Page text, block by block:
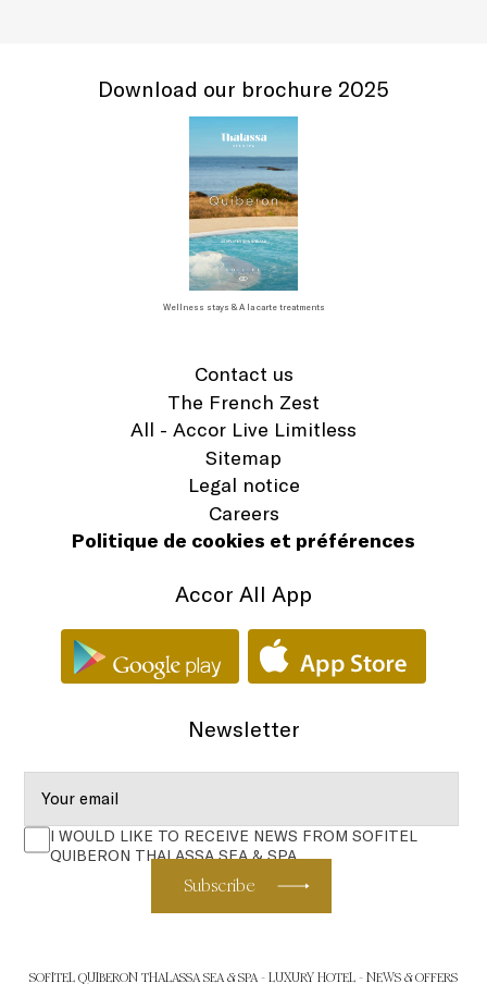
Download our brochure 2025
Wellness stays & A la carte treatments
Contact us
The French Zest
All - Accor Live Limitless
Sitemap
Legal notice
Careers
Politique de cookies et préférences
Accor All App
Newsletter
I WOULD LIKE TO RECEIVE NEWS FROM SOFITEL
QUIBERON THALASSA SEA & SPA
Subscribe
SOFITEL QUIBERON THALASSA SEA & SPA - LUXURY HOTEL - NEWS & OFFERS